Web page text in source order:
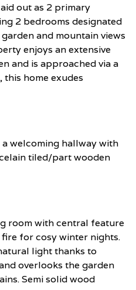
out as 2 primary
2 bedrooms designated
and mountain views
enjoys an extensive
and is approached via a
home exudes
welcoming hallway with
tiled/part wooden
room with central feature
for cosy winter nights.
light thanks to
overlooks the garden
Semi solid wood